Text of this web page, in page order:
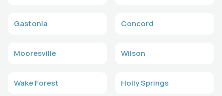
Gastonia Concord
Mooresville Wilson
Wake Forest Holly Springs